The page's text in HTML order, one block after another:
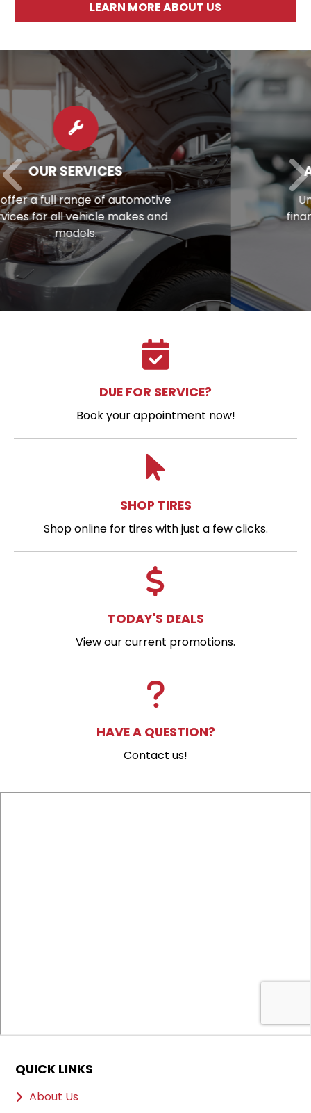
LEARN MORE ABOUT US
AUTO REPAIR FINANCING
Unexpected repair bill? View our
financing options to eliminate stress.
DUE FOR SERVICE?
Book your appointment now!
SHOP TIRES
Shop online for tires with just a few clicks.
TODAY'S DEALS
View our current promotions.
HAVE A QUESTION?
Contact us!
QUICK LINKS
About Us